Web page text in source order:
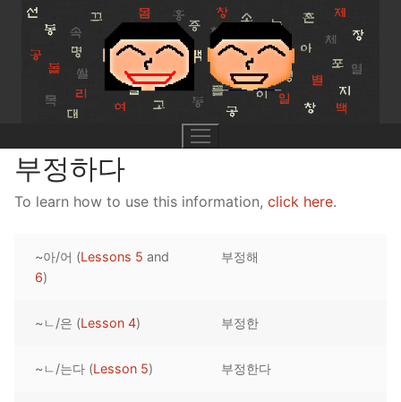
Skip
content
Lesson 1
Pronunciation Tips
UNIT 1
부정하다
To learn how to use this information, click here.
~아/어 (Lessons 5 and
6)
부정해
~ㄴ/은 (Lesson 4) 부정한
~ㄴ/는다 (Lesson 5) 부정한다